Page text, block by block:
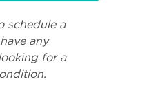
schedule a
any
for a